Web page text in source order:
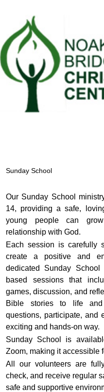
Sunday School
Our Sunday School
14, providing a safe,
young people can
relationship with God.
Each session is carefully
create a positive and
dedicated Sunday
based sessions that
games, discussion, and
Bible stories to life
questions, participate, and
exciting and hands-on way.
Sunday School is
Zoom, making it accessible
All our volunteers are
check, and receive regular
safe and supportive